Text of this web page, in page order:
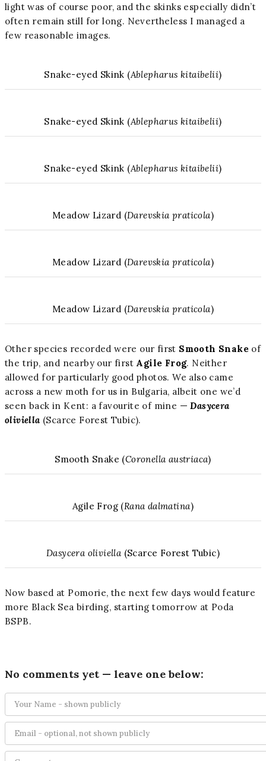
light was of course poor, and the skinks especially didn’t
often remain still for long. Nevertheless I managed a
few reasonable images.
Snake-eyed Skink (Ablepharus kitaibelii)
Snake-eyed Skink (Ablepharus kitaibelii)
Snake-eyed Skink (Ablepharus kitaibelii)
Meadow Lizard (Darevskia praticola)
Meadow Lizard (Darevskia praticola)
Meadow Lizard (Darevskia praticola)
Other species recorded were our first Smooth Snake of
the trip, and nearby our first Agile Frog. Neither
allowed for particularly good photos. We also came
across a new moth for us in Bulgaria, albeit one we’d
seen back in Kent: a favourite of mine —Dasycera
oliviella (Scarce Forest Tubic).
Smooth Snake (Coronella austriaca)
Agile Frog (Rana dalmatina)
Dasycera oliviella (Scarce Forest Tubic)
Now based at Pomorie, the next few days would feature
more Black Sea birding, starting tomorrow at Poda
BSPB.
No comments yet — leave one below: